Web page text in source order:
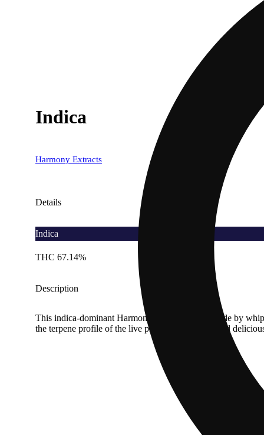
Indica
Harmony Extracts
Details
Indica
THC 67.14%
Description
This indica-dominant Harmony Live Badder is made by
the terpene profile of the live plant for consistent and